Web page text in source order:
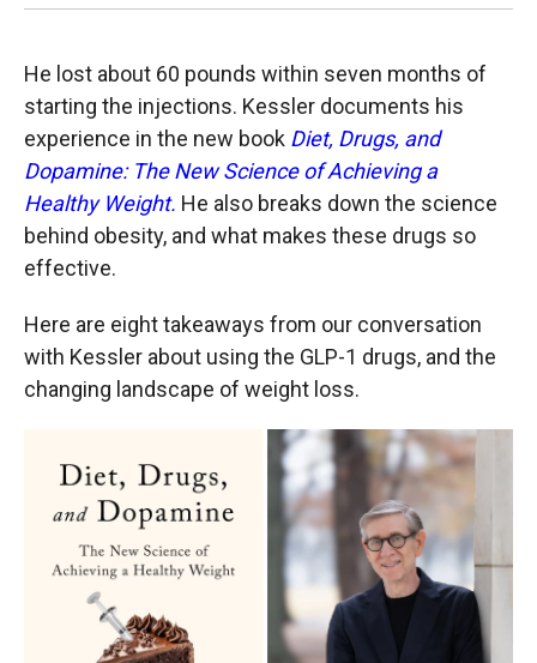
He lost about 60 pounds within seven months of
starting the injections. Kessler documents his
experience in the new book Diet, Drugs, and
Dopamine: The New Science of Achieving a
Healthy Weight. He also breaks down the science
behind obesity, and what makes these drugs so
effective.
Here are eight takeaways from our conversation
with Kessler about using the GLP-1 drugs, and the
changing landscape of weight loss.